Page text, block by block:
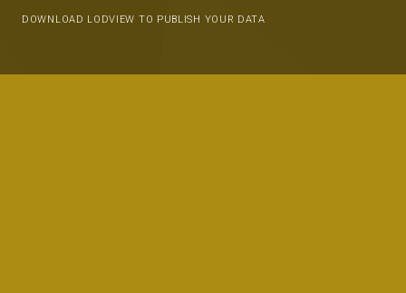
DOWNLOAD LODVIEW TO PUBLISH YOUR DATA